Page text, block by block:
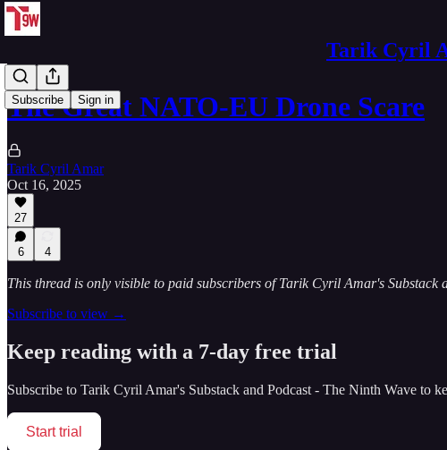
Tarik Cyril
Subscribe Sign in
The Great NATO-EU Drone Scare
Tarik Cyril Amar
Oct 16, 2025
27
6 4
This thread is only visible to paid subscribers of Tarik Cyril Amar's Substack
Subscribe to view →
Keep reading with a 7-day free trial
Subscribe to Tarik Cyril Amar's Substack and Podcast - The Ninth Wave to
Start trial